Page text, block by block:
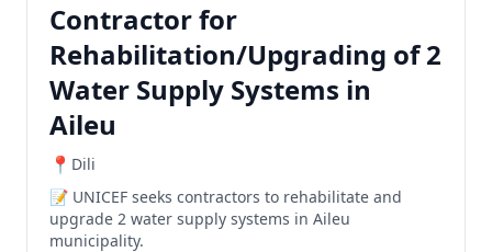
Contractor for
Rehabilitation/Upgrading of 2
Water Supply Systems in
Aileu
Dili
UNICEF seeks contractors to rehabilitate and
upgrade 2 water supply systems in Aileu
municipality.